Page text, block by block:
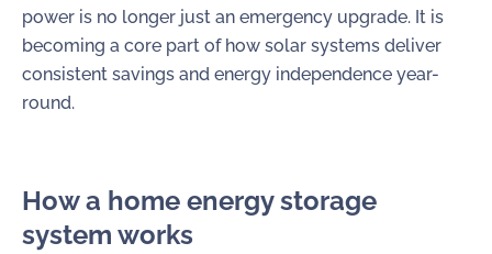
power is no longer just an emergency upgrade. It is
becoming a core part of how solar systems deliver
consistent savings and energy independence year-
round.
How a home energy storage
system works